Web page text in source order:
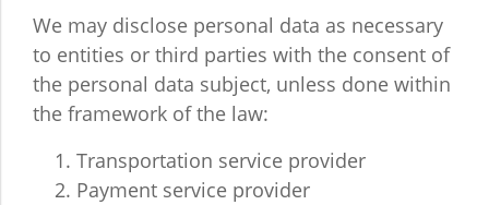
We may disclose personal data as necessary
to entities or third parties with the consent of
the personal data subject, unless done within
the framework of the law:
1. Transportation service provider
2. Payment service provider